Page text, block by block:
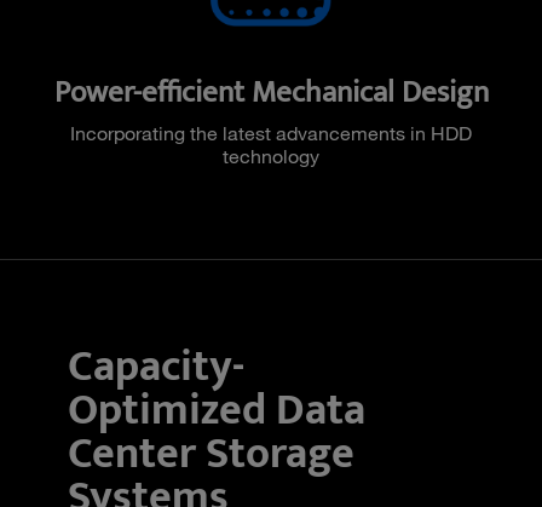
Power-efficient Mechanical Design
Incorporating the latest advancements in HDD
technology
Capacity-
Optimized Data
Center Storage